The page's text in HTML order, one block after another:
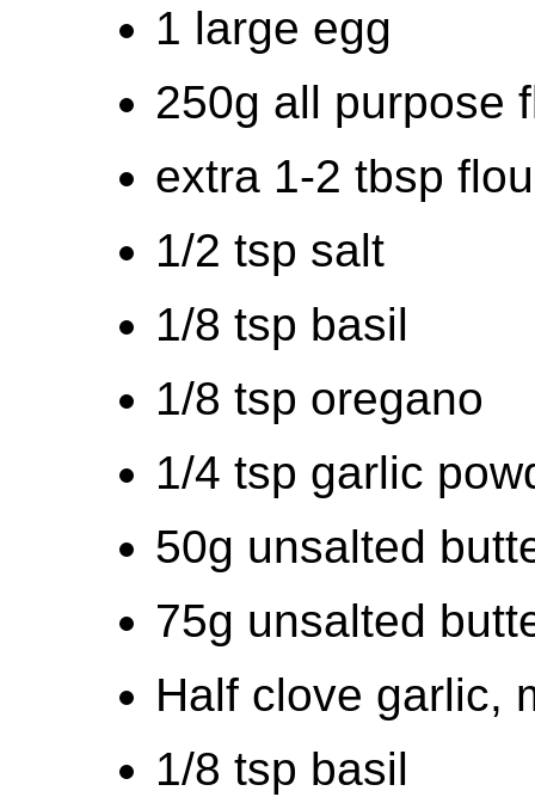
1 large egg
250g all purpose
extra 1-2 tbsp
1/2 tsp salt
1/8 tsp basil
1/8 tsp oregano
1/4 tsp garlic
50g unsalted
75g unsalted
Half clove garlic,
1/8 tsp basil